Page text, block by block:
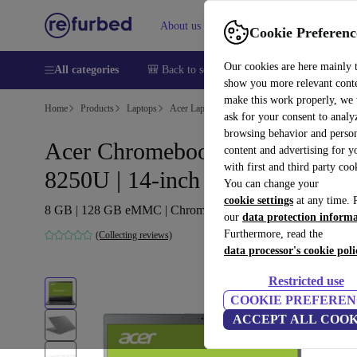
Cookie
Our cookies are here mainly
show you more relevant
make this work properly, we
ask for your consent to
browsing behavior and
content and advertising for
with first and third party
You can change your
cookie settings at any time.
our data protection
Furthermore, read the
data processor's cookie
Restricted use
COOKIE
ACCEPT ALL
About us Help
All categories 🎒 Back to school Smartphones Laptops
Home Products Laptops Acer Laptops
Acer Chromebook 714 | i5-
8250U | 14-inch
8 GB | 128 GB eMMC | Chrome OS | DE
(Collecting reviews)